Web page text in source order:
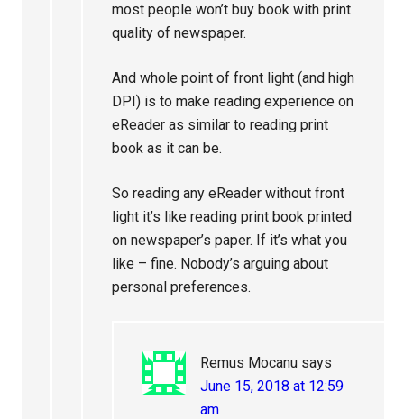
most people won’t buy book with print
quality of newspaper.
And whole point of front light (and high
DPI) is to make reading experience on
eReader as similar to reading print
book as it can be.
So reading any eReader without front
light it’s like reading print book printed
on newspaper’s paper. If it’s what you
like – fine. Nobody’s arguing about
personal preferences.
Remus Mocanu says
June 15, 2018 at 12:59
am